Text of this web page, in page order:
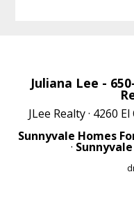
Juliana Lee -
JLee Realty · 4260
Sunnyvale Homes
·